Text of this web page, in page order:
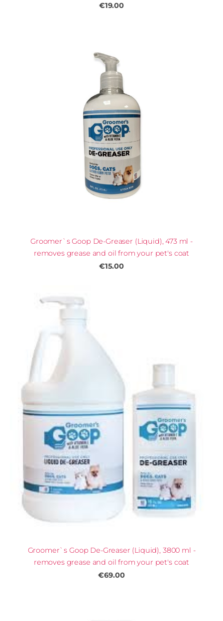
€19.00
Groomer`s Goop De-Greaser (Liquid), 473 ml -
removes grease and oil from your pet's coat
€15.00
Groomer`s Goop De-Greaser (Liquid), 3800 ml -
removes grease and oil from your pet's coat
€69.00